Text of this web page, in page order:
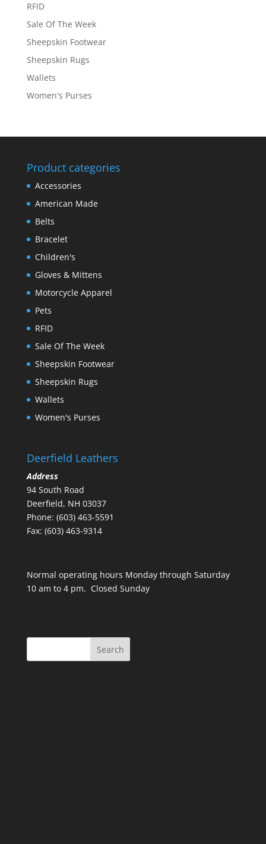
RFID
Sale Of The Week
Sheepskin Footwear
Sheepskin Rugs
Wallets
Women's Purses
Product categories
Accessories
American Made
Belts
Bracelet
Children's
Gloves & Mittens
Motorcycle Apparel
Pets
RFID
Sale Of The Week
Sheepskin Footwear
Sheepskin Rugs
Wallets
Women's Purses
Deerfield Leathers
Address
94 South Road
Deerfield, NH 03037
Phone: (603) 463-5591
Fax: (603) 463-9314
Normal operating hours Monday through Saturday
10 am to 4 pm. Closed Sunday
Search